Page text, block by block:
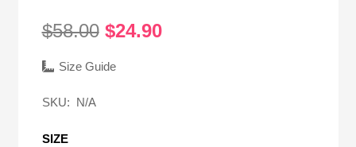
$58.00 Original
was:
$24.90Current
Size Guide
SKU: N/A
SIZE